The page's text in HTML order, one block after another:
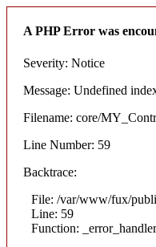
A PHP Error was
Severity: Notice
Message: Undefined
Filename: core/
Line Number: 59
Backtrace:
File: /var/www/fux/
Line: 59
Function: _error_handler